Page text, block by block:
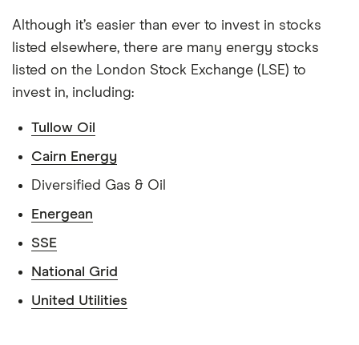
Although it’s easier than ever to invest in stocks
listed elsewhere, there are many energy stocks
listed on the London Stock Exchange (LSE) to
invest in, including:
Tullow Oil
Cairn Energy
Diversified Gas & Oil
Energean
SSE
National Grid
United Utilities